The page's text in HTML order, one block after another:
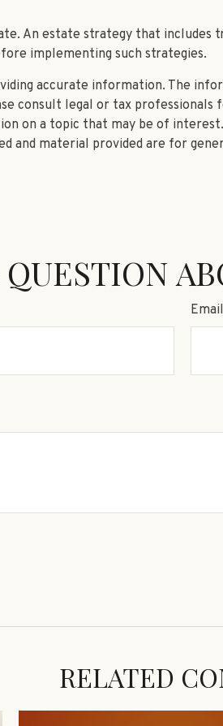
An estate strategy that includes
implementing such strategies.
accurate information. The
consult legal or tax
on a topic that may be of
and material provided are for
Email
RELATED